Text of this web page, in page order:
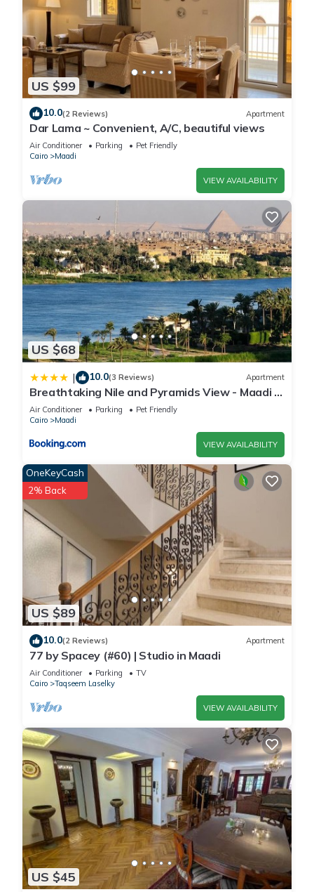
US $99
10.0(2 Reviews) Apartment
Dar Lama ~ Convenient, A/C, beautiful views
Air Conditioner Parking
Pet Friendly
Cairo
Maadi
VIEW AVAILABILITY
US $68
| 10.0(3 Reviews) Apartment
Breathtaking Nile and Pyramids View - Maadi -
3BR
Air Conditioner Parking
Pet Friendly
Cairo
Maadi
VIEW AVAILABILITY
US $89
OneKeyCash
2% Back
10.0(2 Reviews) Apartment
77 by Spacey (#60) | Studio in Maadi
Air Conditioner Parking
TV
Cairo
Taqseem Laselky
VIEW AVAILABILITY
US $45